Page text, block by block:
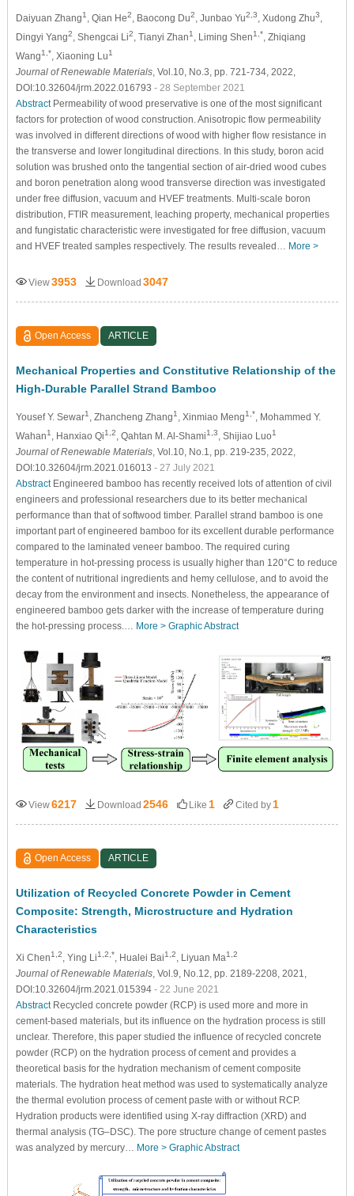
Daiyuan Zhang1 , Qian He2, Baocong Du2, Junbao Yu2,3, Xudong Zhu3,
Dingyi Yang2, Shengcai Li2, Tianyi Zhan1 , Liming Shen1,*, Zhiqiang
Wang1,*, Xiaoning Lu1
Journal of Renewable Materials, Vol.10, No.3, pp. 721-734, 2022,
DOI:10.32604/jrm.2022.016793 - 28 September 2021
AbstractPermeability of wood preservative is one of the most significant
factors for protection of wood construction. Anisotropic flow permeability
was involved in different directions of wood with higher flow resistance in
the transverse and lower longitudinal directions. In this study, boron acid
solution was brushed onto the tangential section of air-dried wood cubes
and boron penetration along wood transverse direction was investigated
under free diffusion, vacuum and HVEF treatments. Multi-scale boron
distribution, FTIR measurement, leaching property, mechanical properties
and fungistatic characteristic were investigated for free diffusion, vacuum
and HVEF treated samples respectively. The results revealed… More >
View3953 Download 3047
Open Access ARTICLE
Mechanical Properties and Constitutive Relationship of the
High-Durable Parallel Strand Bamboo
Yousef Y. Sewar1 , Zhancheng Zhang1 , Xinmiao Meng1,*, Mohammed Y.
Wahan1 , Hanxiao Qi1,2, Qahtan M. Al-Shami1,3, Shijiao Luo1
Journal of Renewable Materials, Vol.10, No.1, pp. 219-235, 2022,
DOI:10.32604/jrm.2021.016013 - 27 July 2021
AbstractEngineered bamboo has recently received lots of attention of civil
engineers and professional researchers due to its better mechanical
performance than that of softwood timber. Parallel strand bamboo is one
important part of engineered bamboo for its excellent durable performance
compared to the laminated veneer bamboo. The required curing
temperature in hot-pressing process is usually higher than 120°C to reduce
the content of nutritional ingredients and hemy cellulose, and to avoid the
decay from the environment and insects. Nonetheless, the appearance of
engineered bamboo gets darker with the increase of temperature during
the hot-pressing process.… More > Graphic Abstract
View6217 Download 2546 Like 1 Cited by 1
Open Access ARTICLE
Utilization of Recycled Concrete Powder in Cement
Composite: Strength, Microstructure and Hydration
Characteristics
Xi Chen1,2, Ying Li1,2,*, Hualei Bai1,2, Liyuan Ma1,2
Journal of Renewable Materials, Vol.9, No.12, pp. 2189-2208, 2021,
DOI:10.32604/jrm.2021.015394 - 22 June 2021
AbstractRecycled concrete powder (RCP) is used more and more in
cement-based materials, but its influence on the hydration process is still
unclear. Therefore, this paper studied the influence of recycled concrete
powder (RCP) on the hydration process of cement and provides a
theoretical basis for the hydration mechanism of cement composite
materials. The hydration heat method was used to systematically analyze
the thermal evolution process of cement paste with or without RCP.
Hydration products were identified using X-ray diffraction (XRD) and
thermal analysis (TG–DSC). The pore structure change of cement pastes
was analyzed by mercury… More > Graphic Abstract